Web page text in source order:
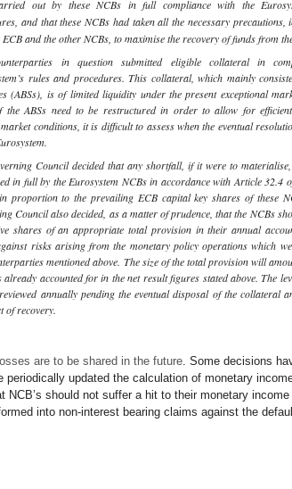
out by these NCBs in full compliance with the
and that these NCBs had taken all the necessary
and the other NCBs, to maximise the recovery of funds from
in question submitted eligible collateral in
rules and procedures. This collateral, which mainly
(ABSs), is of limited liquidity under the present exceptional
the ABSs need to be restructured in order to allow for
conditions, it is difficult to assess when the eventual
Council decided that any shortfall, if it were to
in full by the Eurosystem NCBs in accordance with Article 32.4
proportion to the prevailing ECB capital key shares of these
Council also decided, as a matter of prudence, that the NCBs
shares of an appropriate total provision in their annual
risks arising from the monetary policy operations which
mentioned above. The size of the total provision will
already accounted for in the net result figures stated above. The
annually pending the eventual disposal of the collateral
of recovery.
are to be shared in the future. Some decisions
updated the calculation of monetary
NCB’s should not suffer a hit to their monetary
into non-interest bearing claims against the